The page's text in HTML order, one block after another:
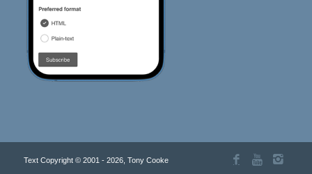
Text Copyright © 2001 - 2026, Tony Cooke